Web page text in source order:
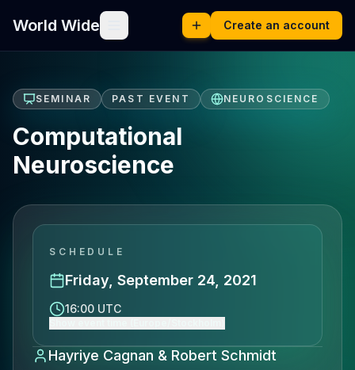
World Wide Create an account
SEMINAR PAST EVENT NEUROSCIENCE
Computational
Neuroscience
SCHEDULE
Friday, September 24, 2021
16:00 UTC
Hayriye Cagnan & Robert Schmidt